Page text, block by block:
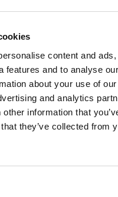
content and ads,
features and to analyse
about your use of
and analytics
information that
they’ve collected from